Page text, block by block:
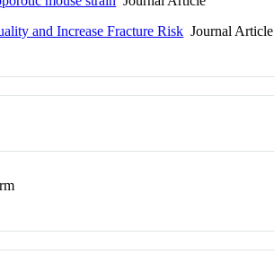
and Increase Fracture Risk Journal Article